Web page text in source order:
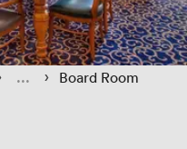
› Board Room